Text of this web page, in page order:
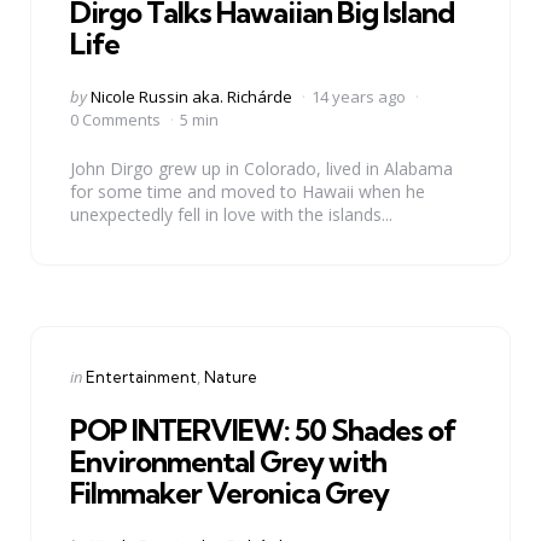
Dirgo Talks Hawaiian Big Island
Life
Posted
by
byNicole Russin aka. Richárde
14 years ago
0 Comments
5 min
John Dirgo grew up in Colorado, lived in Alabama
for some time and moved to Hawaii when he
unexpectedly fell in love with the islands...
Categories
Posted
inEntertainment Nature
POP INTERVIEW: 50 Shades of
Environmental Grey with
Filmmaker Veronica Grey